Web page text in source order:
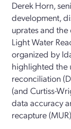
Derek Horn,
development,
uprates and the
Light Water
organized by
highlighted the
reconciliation
(and Curtiss-
data accuracy
recapture